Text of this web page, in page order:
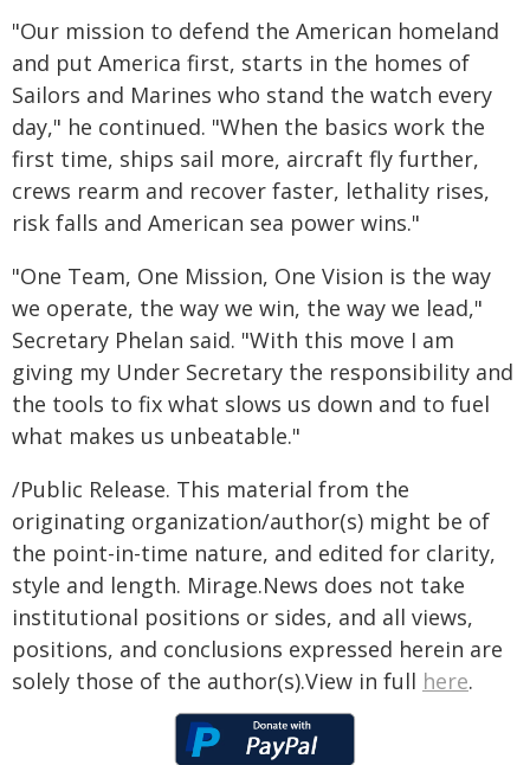
"Our mission to defend the American homeland
and put America first, starts in the homes of
Sailors and Marines who stand the watch every
day," he continued. "When the basics work the
first time, ships sail more, aircraft fly further,
crews rearm and recover faster, lethality rises,
risk falls and American sea power wins."
"One Team, One Mission, One Vision is the way
we operate, the way we win, the way we lead,"
Secretary Phelan said. "With this move I am
giving my Under Secretary the responsibility and
the tools to fix what slows us down and to fuel
what makes us unbeatable."
/Public Release. This material from the
originating organization/author(s) might be of
the point-in-time nature, and edited for clarity,
style and length. Mirage.News does not take
institutional positions or sides, and all views,
positions, and conclusions expressed herein are
solely those of the author(s).View in full here.